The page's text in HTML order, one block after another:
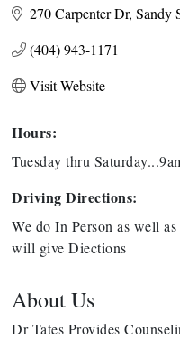
270 Carpenter Dr Sandy
(404) 943-1171
Visit Website
Hours:
Tuesday thru
Driving Directions:
We do In Person as well
will give Diections
About Us
Dr Tates Provides